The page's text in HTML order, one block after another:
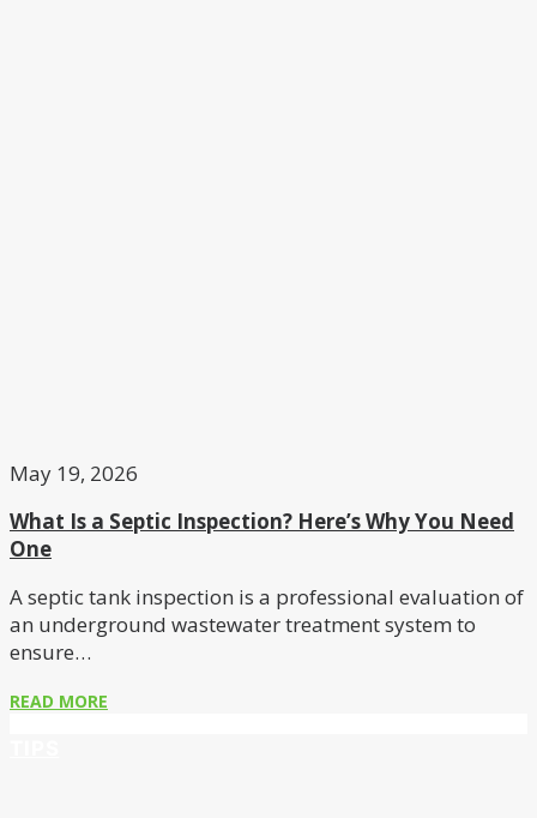
May 19, 2026
What Is a Septic Inspection? Here’s Why You Need
One
A septic tank inspection is a professional evaluation of
an underground wastewater treatment system to
ensure…
READ MORE